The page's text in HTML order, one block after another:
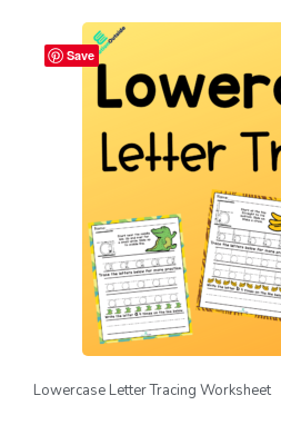
Save
Lowercase Letter Tracing Worksheet